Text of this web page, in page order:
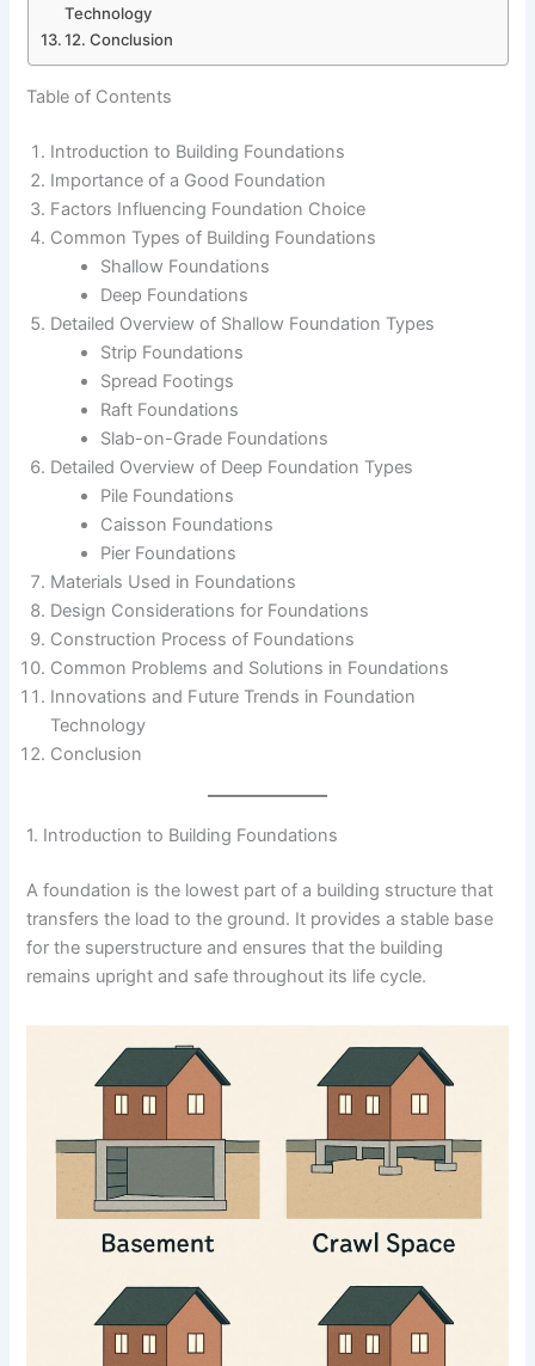
Technology
12. Conclusion
Table of Contents
Introduction to Building Foundations
Importance of a Good Foundation
Factors Influencing Foundation Choice
Common Types of Building Foundations
Shallow Foundations
Deep Foundations
Detailed Overview of Shallow Foundation Types
Strip Foundations
Spread Footings
Raft Foundations
Slab-on-Grade Foundations
Detailed Overview of Deep Foundation Types
Pile Foundations
Caisson Foundations
Pier Foundations
Materials Used in Foundations
Design Considerations for Foundations
Construction Process of Foundations
Common Problems and Solutions in Foundations
Innovations and Future Trends in Foundation
Technology
Conclusion
1. Introduction to Building Foundations
A foundation is the lowest part of a building structure that
transfers the load to the ground. It provides a stable base
for the superstructure and ensures that the building
remains upright and safe throughout its life cycle.